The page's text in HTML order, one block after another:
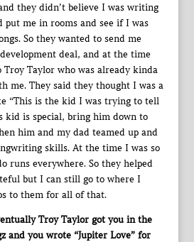
they didn’t believe I was writing
put me in rooms and see if I was
So they wanted to send me
deal, and at the time
Taylor who was already kinda
me. They said they thought I was a
“This is the kid I was trying to tell
kid is special, bring him down to
him and my dad teamed up and
skills. At the time I was so
runs everywhere. So they helped
but I can still go to where I
to them for all of that.
Troy Taylor got you in the
and you wrote “Jupiter Love” for